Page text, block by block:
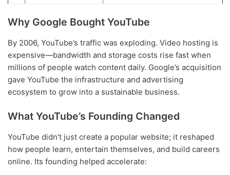
Why Google Bought YouTube
By 2006, YouTube’s traffic was exploding. Video hosting is
expensive—bandwidth and storage costs rise fast when
millions of people watch content daily. Google’s acquisition
gave YouTube the infrastructure and advertising
ecosystem to grow into a sustainable business.
What YouTube’s Founding Changed
YouTube didn’t just create a popular website; it reshaped
how people learn, entertain themselves, and build careers
online. Its founding helped accelerate: